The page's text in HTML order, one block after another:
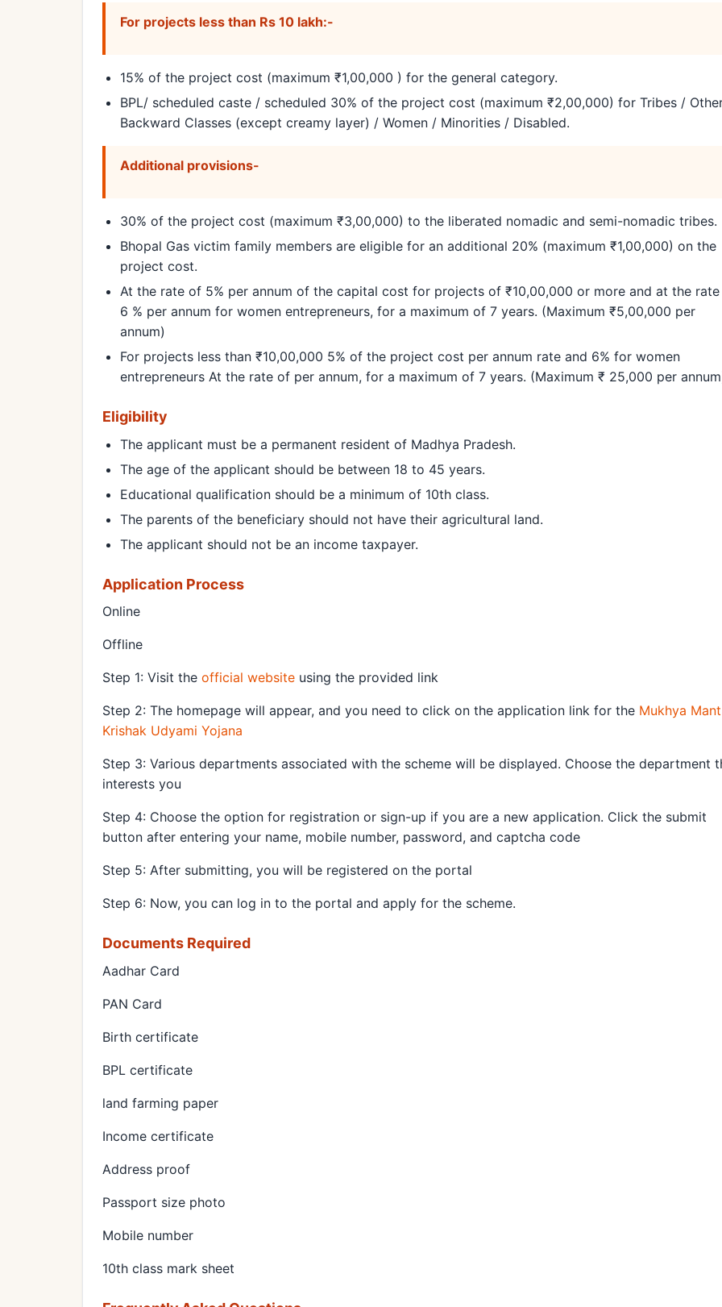
For projects less than Rs 10 lakh:-
15% of the project cost (maximum ₹1,00,000 ) for the general category.
BPL/ scheduled caste / scheduled 30% of the project cost (maximum ₹2,00,000) for Tribes /
Backward Classes (except creamy layer) / Women / Minorities / Disabled.
Additional provisions-
30% of the project cost (maximum ₹3,00,000) to the liberated nomadic and semi-nomadic tribes.
Bhopal Gas victim family members are eligible for an additional 20% (maximum ₹1,00,000) on the
project cost.
At the rate of 5% per annum of the capital cost for projects of ₹10,00,000 or more and at the
6 % per annum for women entrepreneurs, for a maximum of 7 years. (Maximum ₹5,00,000 per
annum)
For projects less than ₹10,00,000 5% of the project cost per annum rate and 6% for women
entrepreneurs At the rate of per annum, for a maximum of 7 years. (Maximum ₹ 25,000 per
Eligibility
The applicant must be a permanent resident of Madhya Pradesh.
The age of the applicant should be between 18 to 45 years.
Educational qualification should be a minimum of 10th class.
The parents of the beneficiary should not have their agricultural land.
The applicant should not be an income taxpayer.
Application Process
Online
Offline
Step 1: Visit the official website using the provided link
Step 2: The homepage will appear, and you need to click on the application link for the Mukhya
Krishak Udyami Yojana
Step 3: Various departments associated with the scheme will be displayed. Choose the department
interests you
Step 4: Choose the option for registration or sign-up if you are a new application. Click the submit
button after entering your name, mobile number, password, and captcha code
Step 5: After submitting, you will be registered on the portal
Step 6: Now, you can log in to the portal and apply for the scheme.
Documents Required
Aadhar Card
PAN Card
Birth certificate
BPL certificate
land farming paper
Income certificate
Address proof
Passport size photo
Mobile number
10th class mark sheet